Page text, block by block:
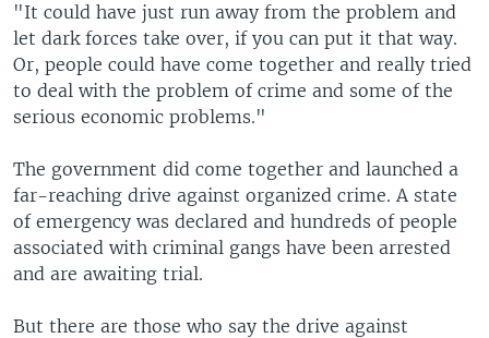
"It could have just run away from the problem and
let dark forces take over, if you can put it that way.
Or, people could have come together and really tried
to deal with the problem of crime and some of the
serious economic problems."
The government did come together and launched a
far-reaching drive against organized crime. A state
of emergency was declared and hundreds of people
associated with criminal gangs have been arrested
and are awaiting trial.
But there are those who say the drive against